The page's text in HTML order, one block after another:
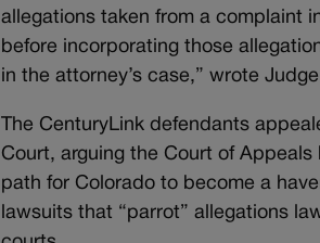
allegations taken from a complaint
before incorporating those
in the attorney’s case,” wrote
The CenturyLink defendants
Court, arguing the Court of Appeals
path for Colorado to become a
lawsuits that “parrot” allegations